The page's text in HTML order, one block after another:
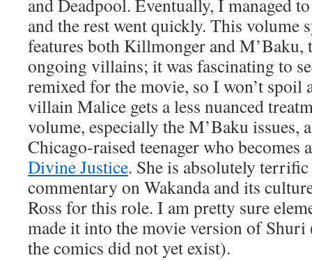
and Deadpool. Eventually, I managed
and the rest went quickly. This volume
features both Killmonger and M’Baku,
ongoing villains; it was fascinating to
remixed for the movie, so I won’t spoil
villain Malice gets a less nuanced
volume, especially the M’Baku issues,
Chicago-raised teenager who
Divine Justice. She is absolutely
commentary on Wakanda and its
Ross for this role. I am pretty sure
made it into the movie version of
the comics did not yet exist).